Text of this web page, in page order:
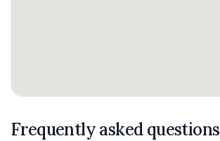
Frequently asked questions